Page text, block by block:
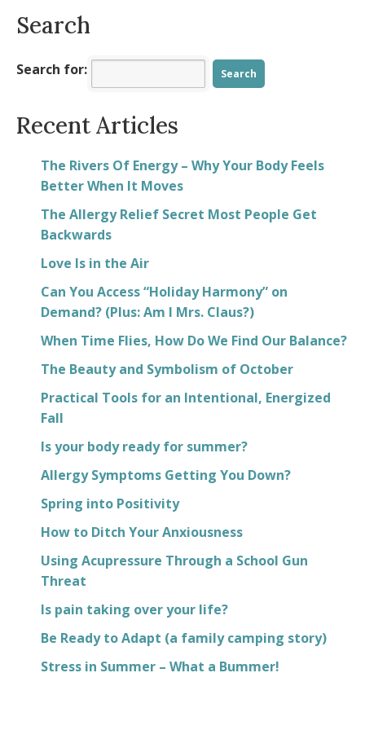
Search
Search for:
Recent Articles
The Rivers Of Energy – Why Your Body Feels
Better When It Moves
The Allergy Relief Secret Most People Get
Backwards
Love Is in the Air
Can You Access “Holiday Harmony” on
Demand? (Plus: Am I Mrs. Claus?)
When Time Flies, How Do We Find Our Balance?
The Beauty and Symbolism of October
Practical Tools for an Intentional, Energized
Fall
Is your body ready for summer?
Allergy Symptoms Getting You Down?
Spring into Positivity
How to Ditch Your Anxiousness
Using Acupressure Through a School Gun
Threat
Is pain taking over your life?
Be Ready to Adapt (a family camping story)
Stress in Summer – What a Bummer!